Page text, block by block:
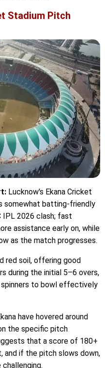
Stadium Pitch
Lucknow's Ekana Cricket
somewhat batting-friendly
IPL 2026 clash; fast
assistance early on, while
as the match progresses.
red soil, offering good
during the initial 5–6 overs,
to bowl effectively
have hovered around
the specific pitch
that a score of 180+
if the pitch slows down,